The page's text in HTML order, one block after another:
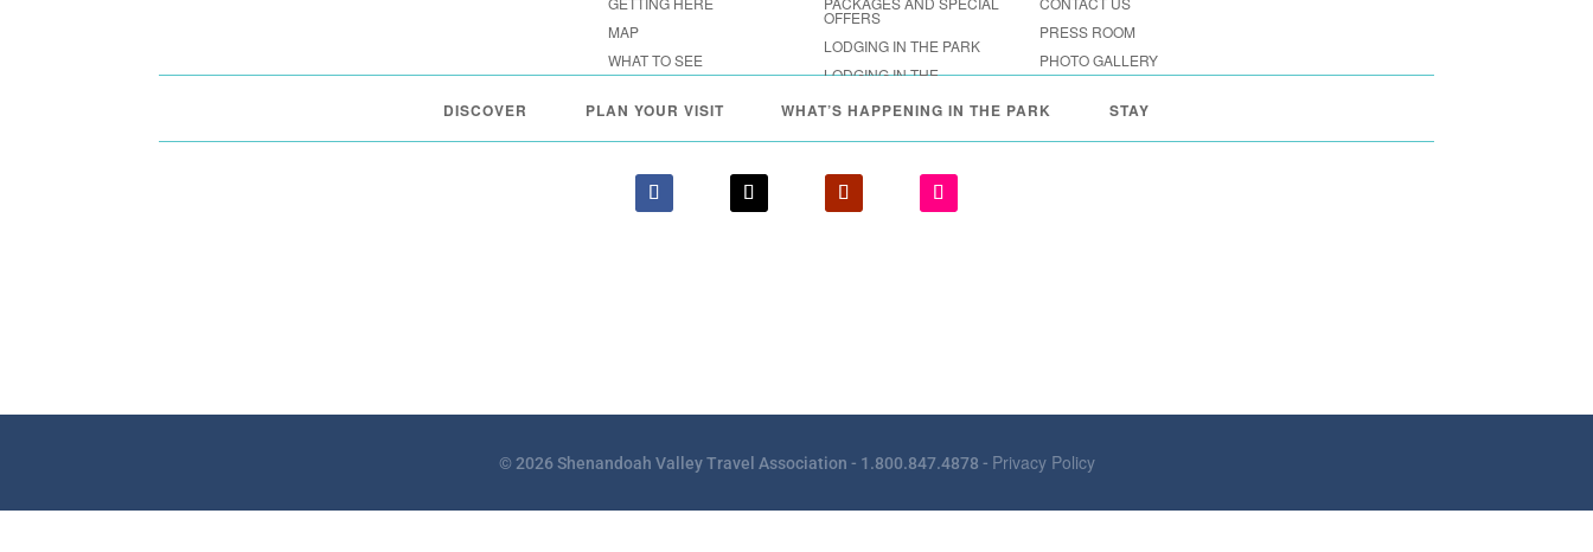
MAP
WHAT TO SEE
OFFERS
LODGING IN THE PARK
LODGING IN THE
PRESS ROOM
PHOTO GALLERY
DISCOVER PLAN YOUR VISIT WHAT’S HAPPENING IN THE PARK STAY
© 2026 Shenandoah Valley Travel Association - 1.800.847.4878 - Privacy Policy